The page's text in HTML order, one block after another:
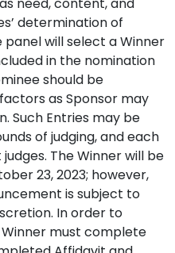
determination of
will select a Winner
in the nomination
should be
as Sponsor may
Such Entries may be
of judging, and each
The Winner will be
23, 2023; however,
is subject to
In order to
must complete